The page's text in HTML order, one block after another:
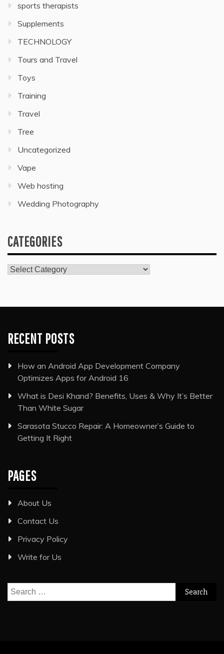
sports therapists
Supplements
TECHNOLOGY
Tours and Travel
Toys
Training
Travel
Tree
Uncategorized
Vape
Web hosting
Wedding Photography
CATEGORIES
Categories
RECENT POSTS
How an Android App Development Company
Optimizes Apps for Android 16
What is Desi Khand? Benefits, Uses & Why It’s Better
Than White Sugar
Sarasota Stucco Repair: A Homeowner’s Guide to
Getting It Right
PAGES
About Us
Contact Us
Privacy Policy
Write for Us
Search
for: